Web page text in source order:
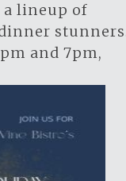
lineup of
and 7pm,